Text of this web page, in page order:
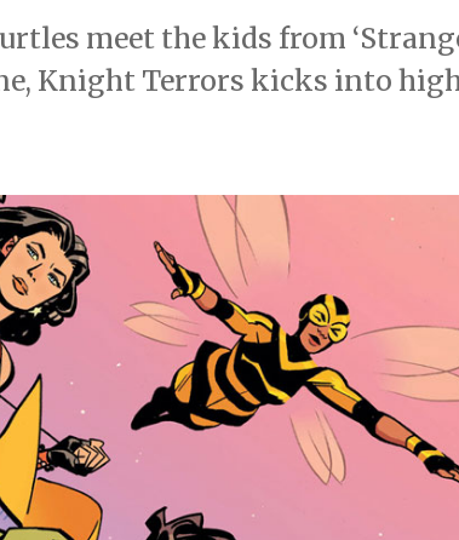
meet the kids from
Knight Terrors kicks into